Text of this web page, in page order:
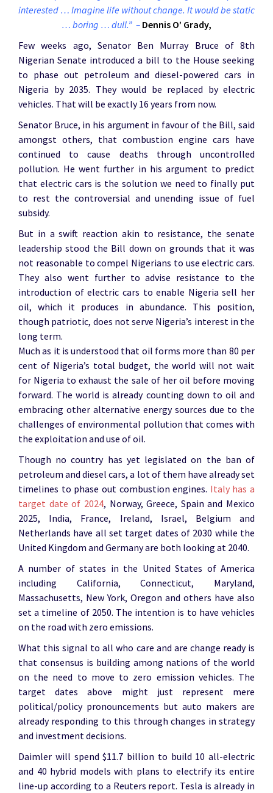
interested … Imagine life without change. It would be static
… boring … dull.” – Dennis O’ Grady,
Few weeks ago, Senator Ben Murray Bruce of 8th
Nigerian Senate introduced a bill to the House seeking
to phase out petroleum and diesel-powered cars in
Nigeria by 2035. They would be replaced by electric
vehicles. That will be exactly 16 years from now.
Senator Bruce, in his argument in favour of the Bill, said
amongst others, that combustion engine cars have
continued to cause deaths through uncontrolled
pollution. He went further in his argument to predict
that electric cars is the solution we need to finally put
to rest the controversial and unending issue of fuel
subsidy.
But in a swift reaction akin to resistance, the senate
leadership stood the Bill down on grounds that it was
not reasonable to compel Nigerians to use electric cars.
They also went further to advise resistance to the
introduction of electric cars to enable Nigeria sell her
oil, which it produces in abundance. This position,
though patriotic, does not serve Nigeria’s interest in the
long term.
Much as it is understood that oil forms more than 80 per
cent of Nigeria’s total budget, the world will not wait
for Nigeria to exhaust the sale of her oil before moving
forward. The world is already counting down to oil and
embracing other alternative energy sources due to the
challenges of environmental pollution that comes with
the exploitation and use of oil.
Though no country has yet legislated on the ban of
petroleum and diesel cars, a lot of them have already set
timelines to phase out combustion engines. Italy has a
target date of 2024, Norway, Greece, Spain and Mexico
2025, India, France, Ireland, Israel, Belgium and
Netherlands have all set target dates of 2030 while the
United Kingdom and Germany are both looking at 2040.
A number of states in the United States of America
including California, Connecticut, Maryland,
Massachusetts, New York, Oregon and others have also
set a timeline of 2050. The intention is to have vehicles
on the road with zero emissions.
What this signal to all who care and are change ready is
that consensus is building among nations of the world
on the need to move to zero emission vehicles. The
target dates above might just represent mere
political/policy pronouncements but auto makers are
already responding to this through changes in strategy
and investment decisions.
Daimler will spend $11.7 billion to build 10 all-electric
and 40 hybrid models with plans to electrify its entire
line-up according to a Reuters report. Tesla is already in